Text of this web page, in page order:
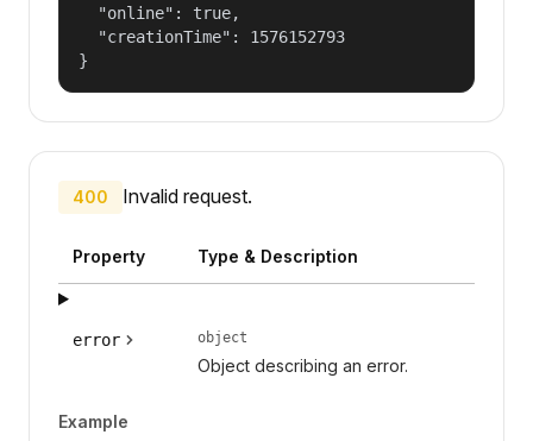
  "online": true,
  "creationTime": 1576152793
}
400 Invalid request.
Property Type & Description
error object
Object describing an error.
Example